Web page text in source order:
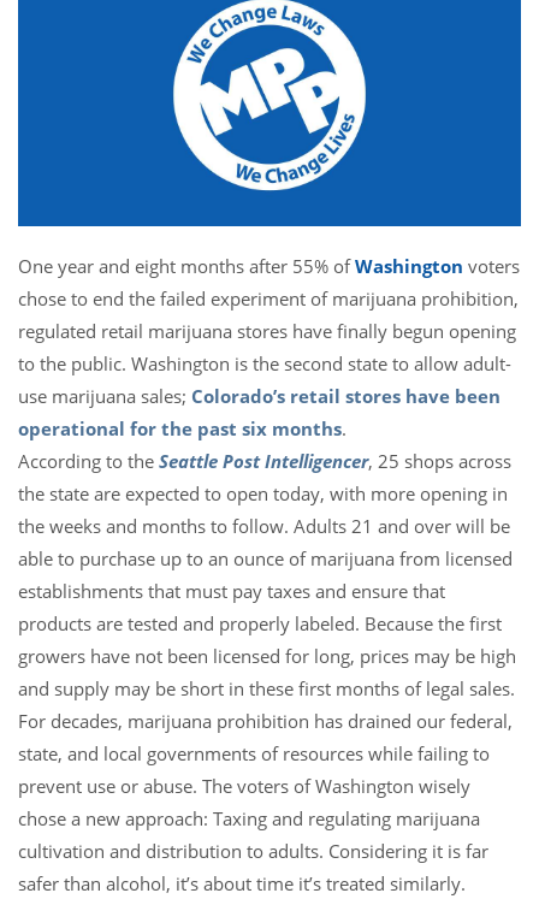
One year and eight months after 55% ofWashington voters
chose to end the failed experiment of marijuana prohibition,
regulated retail marijuana stores have finally begun opening
to the public. Washington is the second state to allow adult-
use marijuana sales; Colorado’s retail stores have been
operational for the past six months.
According to the Seattle Post Intelligencer, 25 shops across
the state are expected to open today, with more opening in
the weeks and months to follow. Adults 21 and over will be
able to purchase up to an ounce of marijuana from licensed
establishments that must pay taxes and ensure that
products are tested and properly labeled. Because the first
growers have not been licensed for long, prices may be high
and supply may be short in these first months of legal sales.
For decades, marijuana prohibition has drained our federal,
state, and local governments of resources while failing to
prevent use or abuse. The voters of Washington wisely
chose a new approach: Taxing and regulating marijuana
cultivation and distribution to adults. Considering it is far
safer than alcohol, it’s about time it’s treated similarly.